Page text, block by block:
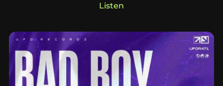
Listen